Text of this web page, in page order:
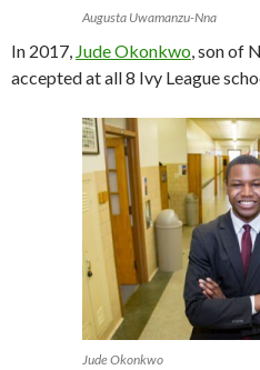
Augusta Uwamanzu-Nna
In 2017, Jude Okonkwo, son of
accepted at all 8 Ivy League
Jude Okonkwo